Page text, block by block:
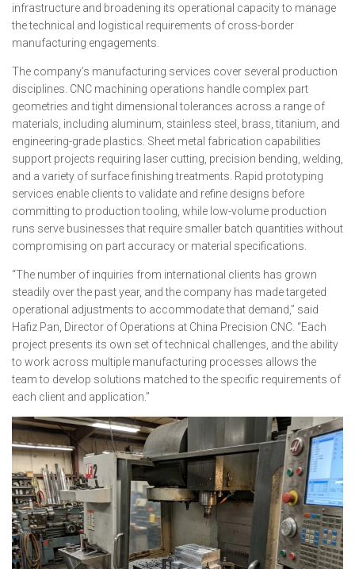
infrastructure and broadening its operational capacity to manage
the technical and logistical requirements of cross-border
manufacturing engagements.
The company’s manufacturing services cover several production
disciplines. CNC machining operations handle complex part
geometries and tight dimensional tolerances across a range of
materials, including aluminum, stainless steel, brass, titanium, and
engineering-grade plastics. Sheet metal fabrication capabilities
support projects requiring laser cutting, precision bending, welding,
and a variety of surface finishing treatments. Rapid prototyping
services enable clients to validate and refine designs before
committing to production tooling, while low-volume production
runs serve businesses that require smaller batch quantities without
compromising on part accuracy or material specifications.
“The number of inquiries from international clients has grown
steadily over the past year, and the company has made targeted
operational adjustments to accommodate that demand,” said
Hafiz Pan, Director of Operations at China Precision CNC. “Each
project presents its own set of technical challenges, and the ability
to work across multiple manufacturing processes allows the
team to develop solutions matched to the specific requirements of
each client and application.”